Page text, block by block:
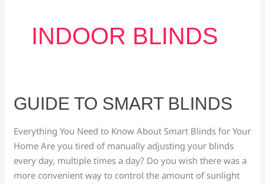
INDOOR BLINDS
GUIDE TO SMART BLINDS
Everything You Need to Know About Smart Blinds for Your
Home Are you tired of manually adjusting your blinds
every day, multiple times a day? Do you wish there was a
more convenient way to control the amount of sunlight
Guide
to
Smart
Blinds